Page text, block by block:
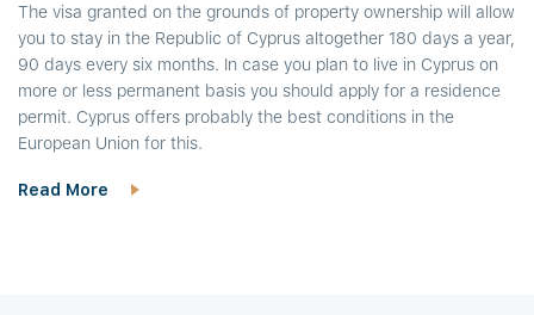
The visa granted on the grounds of property ownership will allow
you to stay in the Republic of Cyprus altogether 180 days a year,
90 days every six months. In case you plan to live in Cyprus on
more or less permanent basis you should apply for a residence
permit. Cyprus offers probably the best conditions in the
European Union for this.
Read More